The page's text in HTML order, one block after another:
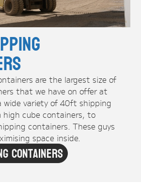
are the largest size of
that we have on offer at
wide variety of 40ft shipping
high cube containers, to
containers. These guys
space inside.
Containers